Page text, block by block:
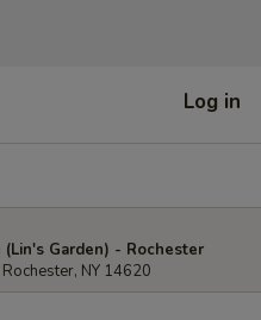
Log in
(Lin's Garden) - Rochester
NY 14620